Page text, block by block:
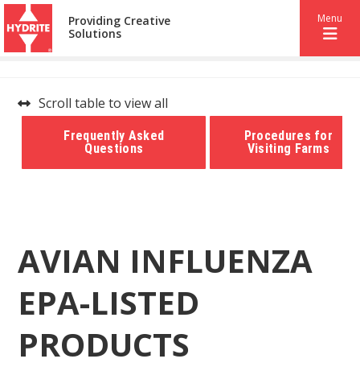
Providing Creative
Solutions
Menu
Scroll table to view all
Frequently Asked
Questions
Procedures for
Visiting Farms
AVIAN INFLUENZA
EPA-LISTED
PRODUCTS